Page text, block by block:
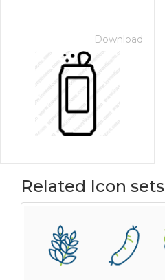
Download
Related Icon sets